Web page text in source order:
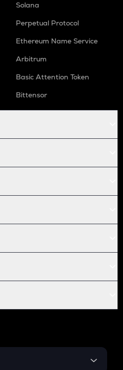
Solana
Perpetual Protocol
Ethereum Name Service
Arbitrum
Basic Attention Token
Bittensor